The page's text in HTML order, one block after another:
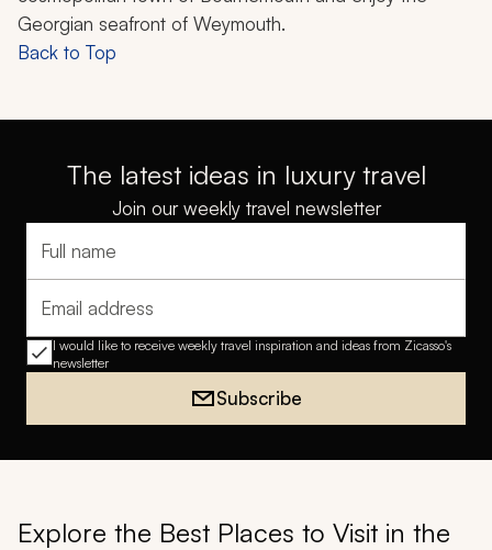
Georgian seafront of Weymouth.
Back to Top
The latest ideas in luxury travel
Join our weekly travel newsletter
Full name
Email address
I would like to receive weekly travel inspiration and ideas from Zicasso's
newsletter
Subscribe
Explore the Best Places to Visit in the